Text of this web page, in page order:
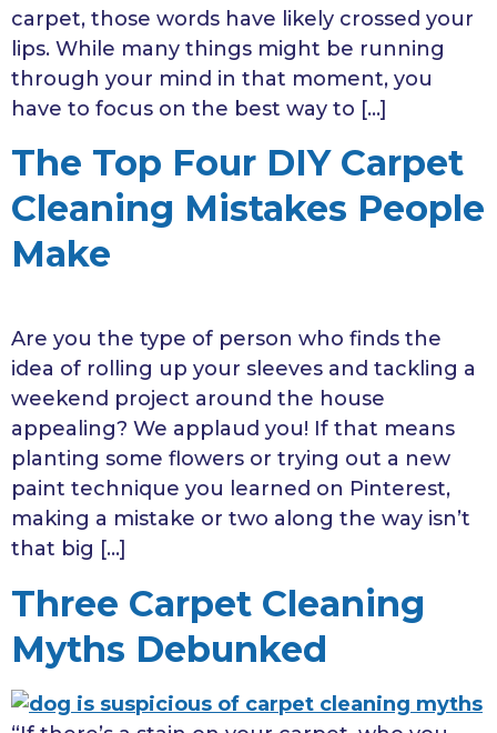
carpet, those words have likely crossed your
lips. While many things might be running
through your mind in that moment, you
have to focus on the best way to […]
The Top Four DIY Carpet
Cleaning Mistakes People
Make
Are you the type of person who finds the
idea of rolling up your sleeves and tackling a
weekend project around the house
appealing? We applaud you! If that means
planting some flowers or trying out a new
paint technique you learned on Pinterest,
making a mistake or two along the way isn’t
that big […]
Three Carpet Cleaning
Myths Debunked